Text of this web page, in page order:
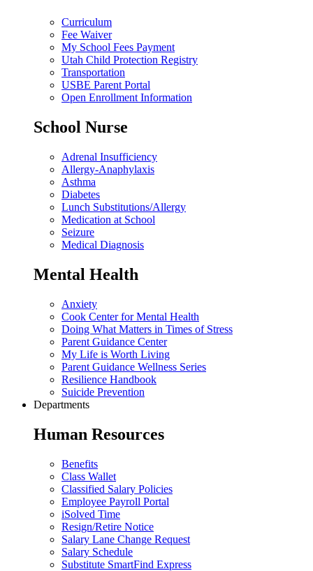
Curriculum
Fee Waiver
My School Fees Payment
Utah Child Protection Registry
Transportation
USBE Parent Portal
Open Enrollment Information
School Nurse
Adrenal Insufficiency
Allergy-Anaphylaxis
Asthma
Diabetes
Lunch Substitutions/Allergy
Medication at School
Seizure
Medical Diagnosis
Mental Health
Anxiety
Cook Center for Mental Health
Doing What Matters in Times of Stress
Parent Guidance Center
My Life is Worth Living
Parent Guidance Wellness Series
Resilience Handbook
Suicide Prevention
Departments
Human Resources
Benefits
Class Wallet
Classified Salary Policies
Employee Payroll Portal
iSolved Time
Resign/Retire Notice
Salary Lane Change Request
Salary Schedule
Substitute SmartFind Express